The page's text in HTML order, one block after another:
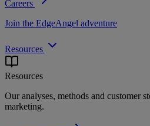
Careers
Join the EdgeAngel adventure
Resources
Resources
Our analyses, methods and customer
marketing.